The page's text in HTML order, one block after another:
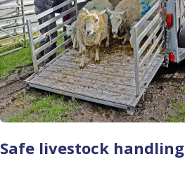
Safe livestock handling